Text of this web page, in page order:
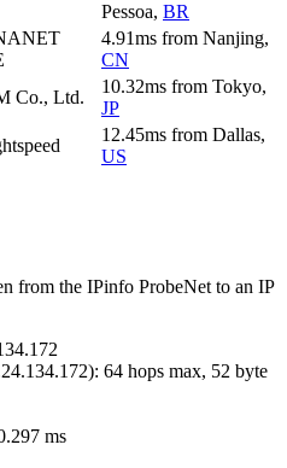
Pessoa, BR
4.91ms from Nanjing,
CN
Co., Ltd.
10.32ms from Tokyo,
JP
12.45ms from Dallas,
US
from the IPinfo ProbeNet to an IP
): 64 hops max, 52 byte
ms